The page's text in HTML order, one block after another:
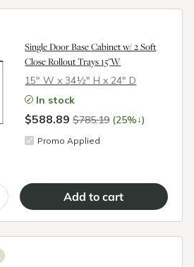
Single Door Base Cabinet w/ 2 Soft
Close Rollout Trays 15"W
15″ W x 34½″ H x 24″ D
In stock
$588.89$785.19 (25%↓)
Promo Applied